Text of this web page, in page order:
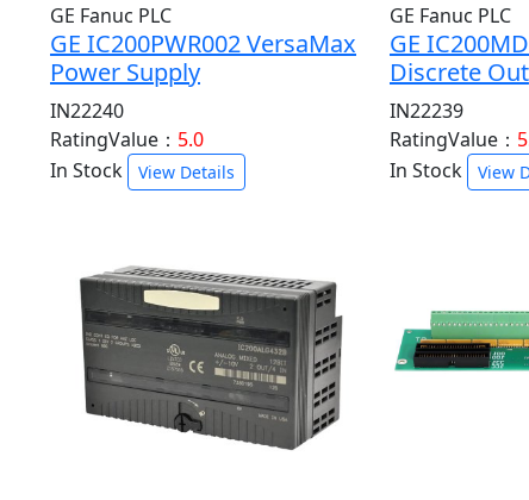
GE Fanuc PLC
GE IC200PWR002 VersaMax
Power Supply
IN22240
RatingValue： 5.0
In Stock
View Details
GE Fanuc PLC
GE
Discrete Out
IN22239
RatingValue：
In Stock
View